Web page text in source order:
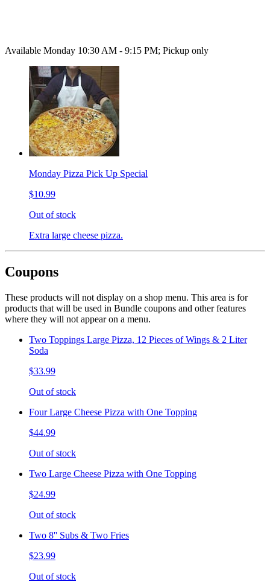
Available Monday 10:30 AM - 9:15 PM; Pickup only
Monday Pizza Pick Up Special
$10.99
Out of stock
Extra large cheese pizza.
Coupons
These products will not display on a shop menu. This area is for
products that will be used in Bundle coupons and other features
where they will not appear on a menu.
Two Toppings Large Pizza, 12 Pieces of Wings & 2 Liter
Soda
$33.99
Out of stock
Four Large Cheese Pizza with One Topping
$44.99
Out of stock
Two Large Cheese Pizza with One Topping
$24.99
Out of stock
Two 8'' Subs & Two Fries
$23.99
Out of stock